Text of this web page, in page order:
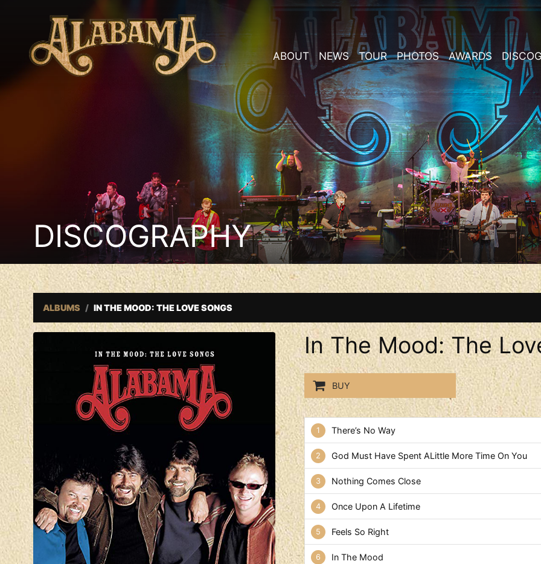
ABOUT NEWS TOUR PHOTOS AWARDS
DISCOGRAPHY
ALBUMS IN THE MOOD: THE LOVE SONGS
In The Mood: The
BUY
In The Mood: The Love
There’s No Way
God Must Have Spent ALittle More Time On You
Nothing Comes Close
Once Upon A Lifetime
Feels So Right
In The Mood